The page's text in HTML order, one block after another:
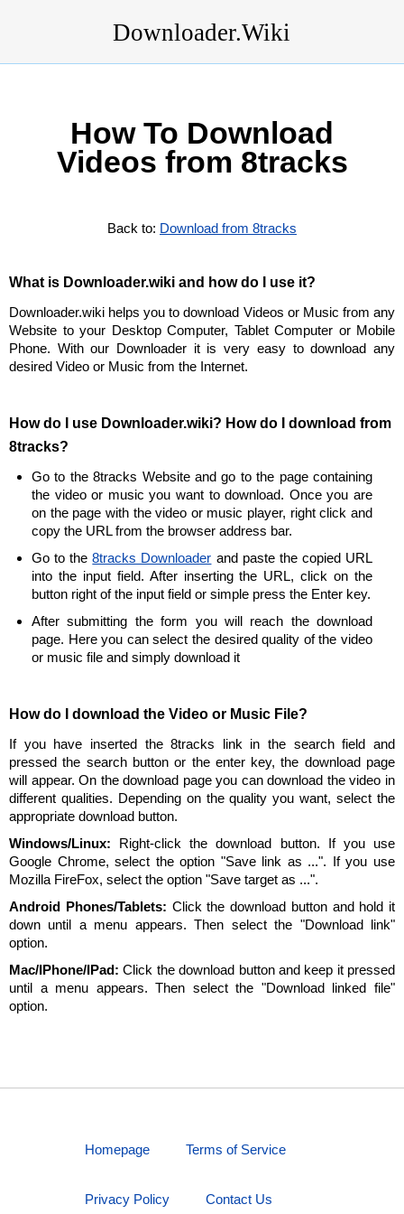
Downloader.Wiki
How To Download
Videos from 8tracks
Back to: Download from 8tracks
What is Downloader.wiki and how do I use it?
Downloader.wiki helps you to download Videos or Music from any
Website to your Desktop Computer, Tablet Computer or Mobile
Phone. With our Downloader it is very easy to download any
desired Video or Music from the Internet.
How do I use Downloader.wiki? How do I download from
8tracks?
Go to the 8tracks Website and go to the page containing
the video or music you want to download. Once you are
on the page with the video or music player, right click and
copy the URL from the browser address bar.
Go to the8tracks Downloader and paste the copied URL
into the input field. After inserting the URL, click on the
button right of the input field or simple press the Enter key.
After submitting the form you will reach the download
page. Here you can select the desired quality of the video
or music file and simply download it
How do I download the Video or Music File?
If you have inserted the 8tracks link in the search field and
pressed the search button or the enter key, the download page
will appear. On the download page you can download the video in
different qualities. Depending on the quality you want, select the
appropriate download button.
Windows/Linux: Right-click the download button. If you use
Google Chrome, select the option "Save link as ...". If you use
Mozilla FireFox, select the option "Save target as ...".
Android Phones/Tablets: Click the download button and hold it
down until a menu appears. Then select the "Download link"
option.
Mac/IPhone/IPad: Click the download button and keep it pressed
until a menu appears. Then select the "Download linked file"
option.
Homepage Terms of Service
Privacy Policy Contact Us